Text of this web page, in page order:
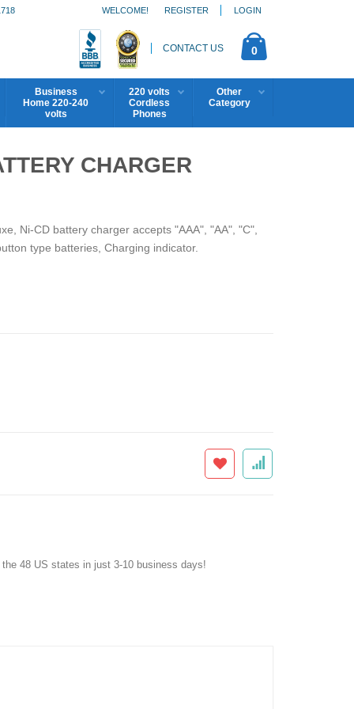
REGISTER LOGIN
WELCOME!
CONTACT US 0
Business
Home 220-240
volts
220 volts
Cordless
Phones
Other
Category
CHARGER
Ni-CD battery charger accepts "AAA", "AA", "C",
type batteries, Charging indicator.
48 US states in just 3-10 business days!